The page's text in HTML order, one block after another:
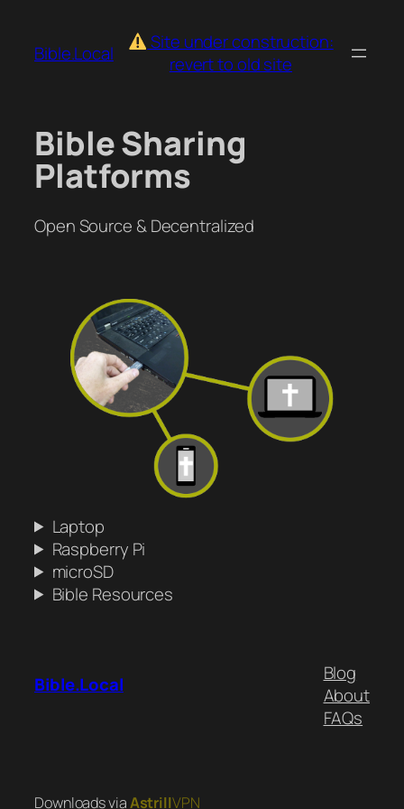
content
Bible.Local
Site under construction:
revert to old site
Bible Sharing
Platforms
Open Source & Decentralized
Laptop
Raspberry Pi
microSD
Bible Resources
Bible.Local
Blog
About
FAQs
Downloads viaAstrillVPN